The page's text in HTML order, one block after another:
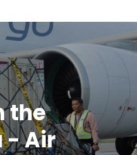
the
- Air